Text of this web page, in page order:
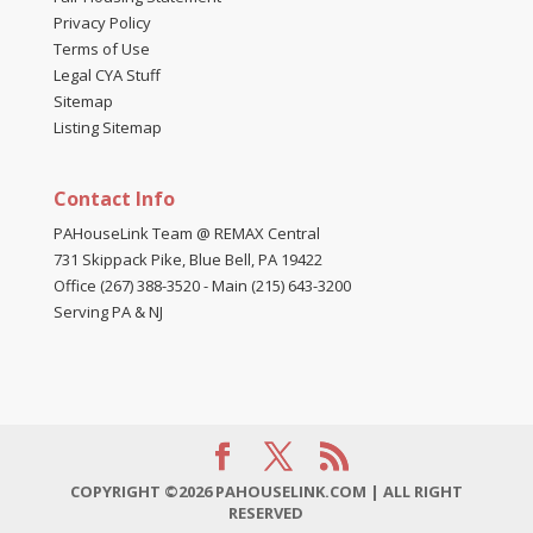
Privacy Policy
Terms of Use
Legal CYA Stuff
Sitemap
Listing Sitemap
Contact Info
PAHouseLink Team @ REMAX Central
731 Skippack Pike, Blue Bell, PA 19422
Office (267) 388-3520-Main (215) 643-3200
Serving PA & NJ
COPYRIGHT ©2026 PAHOUSELINK.COM | ALL RIGHT
RESERVED